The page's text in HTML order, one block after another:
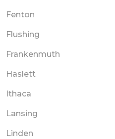
Fenton
Flushing
Frankenmuth
Haslett
Ithaca
Lansing
Linden